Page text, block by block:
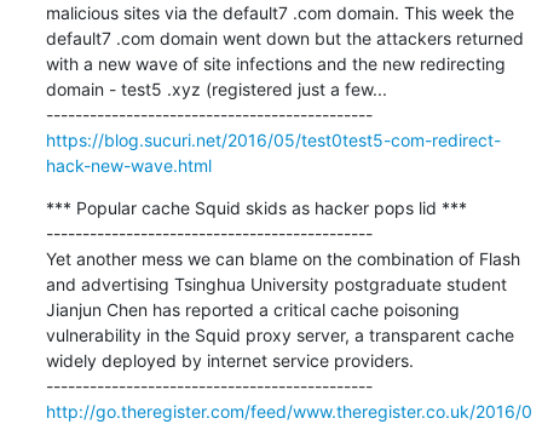
malicious sites via the default7 .com domain. This week the
default7 .com domain went down but the attackers returned
with a new wave of site infections and the new redirecting
domain - test5 .xyz (registered just a few...
---------------------------------------------
https://blog.sucuri.net/2016/05/test0test5-com-redirect-
hack-new-wave.html
*** Popular cache Squid skids as hacker pops lid ***
---------------------------------------------
Yet another mess we can blame on the combination of Flash
and advertising Tsinghua University postgraduate student
Jianjun Chen has reported a critical cache poisoning
vulnerability in the Squid proxy server, a transparent cache
widely deployed by internet service providers.
---------------------------------------------
http://go.theregister.com/feed/www.theregister.co.uk/2016/0